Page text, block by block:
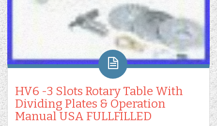
HV6 -3 Slots Rotary Table With
Dividing Plates & Operation
Manual USA FULLFILLED